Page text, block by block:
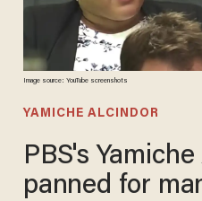
Image source: YouTube screenshots
YAMICHE ALCINDOR
PBS's
panned for